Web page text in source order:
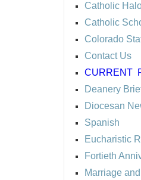
Catholic
Catholic
Colorado
Contact Us
CURRENT
Deanery
Diocesan
Spanish
Eucharistic
Fortieth
Marriage